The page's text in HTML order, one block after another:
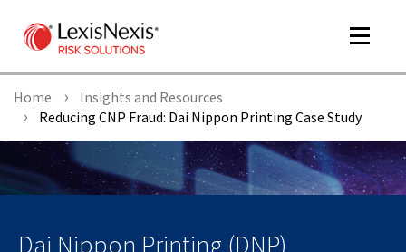
Toggle
Home
Insights and Resources
Reducing CNP Fraud: Dai Nippon Printing Case Study
Dai Nippon Printing (DNP)